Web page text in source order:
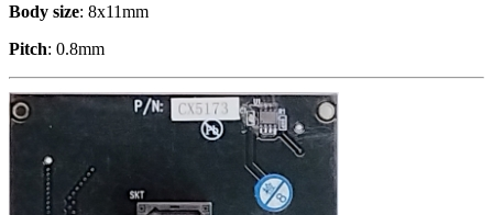
Body size: 8x11mm
Pitch: 0.8mm